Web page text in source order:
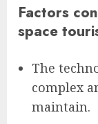
Factors
space
The
complex
maintain.